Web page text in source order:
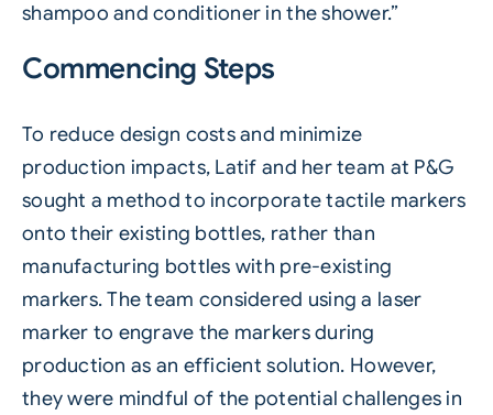
shampoo and conditioner in the shower.”
Commencing Steps
To reduce design costs and minimize
production impacts, Latif and her team at P&G
sought a method to incorporate tactile markers
onto their existing bottles, rather than
manufacturing bottles with pre-existing
markers. The team considered using a laser
marker to engrave the markers during
production as an efficient solution. However,
they were mindful of the potential challenges in